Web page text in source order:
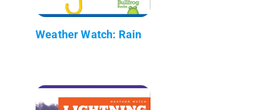
Weather Watch: Rain